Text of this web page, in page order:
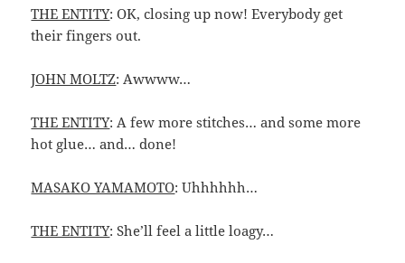
THE ENTITY: OK, closing up now! Everybody get
their fingers out.
JOHN MOLTZ: Awwww…
THE ENTITY: A few more stitches… and some more
hot glue… and… done!
MASAKO YAMAMOTO: Uhhhhhh…
THE ENTITY: She’ll feel a little loagy…